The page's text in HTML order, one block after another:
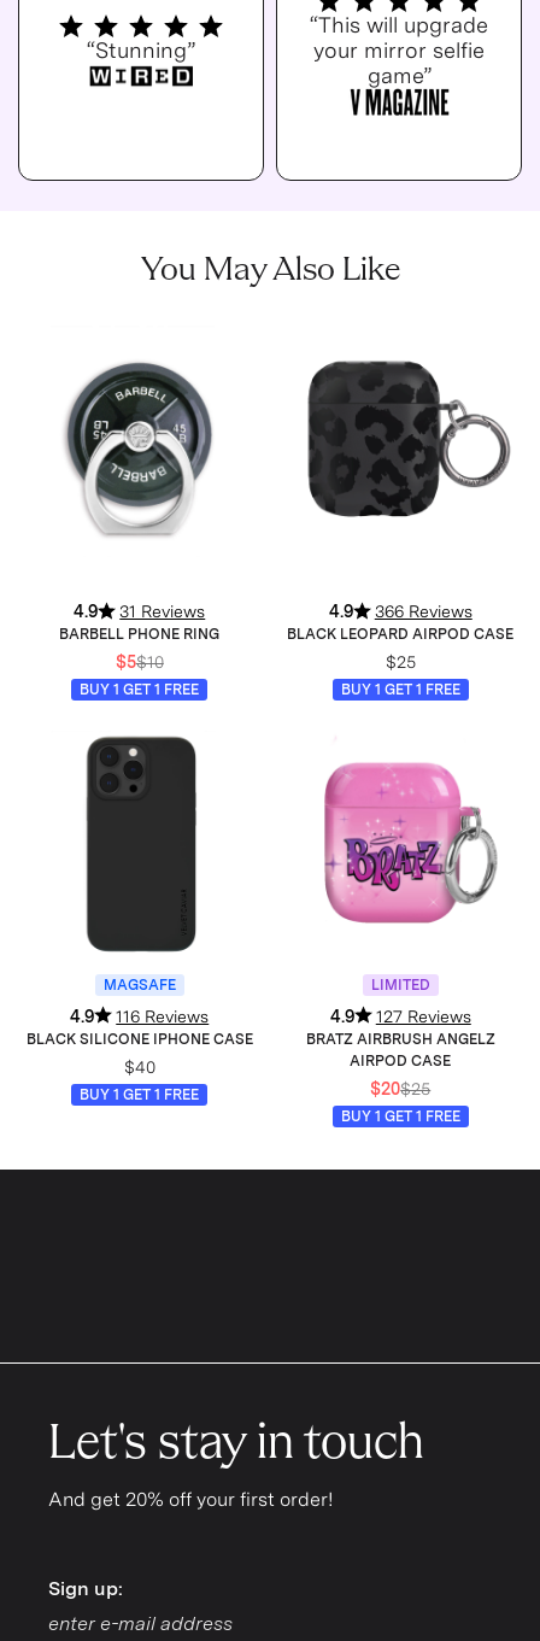
“Stunning”
“This will upgrade
your mirror selfie
game”
You May Also Like
4.9 31 Reviews
BARBELL PHONE RING
$5$10
BUY 1 GET 1 FREE
4.9 366 Reviews
BLACK LEOPARD AIRPOD CASE
$25
BUY 1 GET 1 FREE
MAGSAFE
4.9 116 Reviews
BLACK SILICONE IPHONE CASE
$40
BUY 1 GET 1 FREE
LIMITED
4.9 127 Reviews
BRATZ AIRBRUSH ANGELZ
AIRPOD CASE
$20$25
BUY 1 GET 1 FREE
Let's stay in touch
And get 20% off your first order!
Sign up:
Sign up: